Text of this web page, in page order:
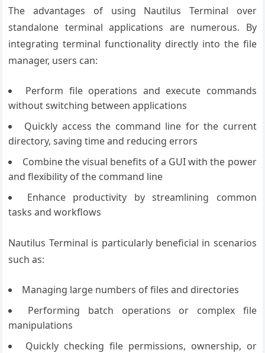
The advantages of using Nautilus Terminal over
standalone terminal applications are numerous. By
integrating terminal functionality directly into the file
manager, users can:
Perform file operations and execute commands
without switching between applications
Quickly access the command line for the current
directory, saving time and reducing errors
Combine the visual benefits of a GUI with the power
and flexibility of the command line
Enhance productivity by streamlining common
tasks and workflows
Nautilus Terminal is particularly beneficial in scenarios
such as:
Managing large numbers of files and directories
Performing batch operations or complex file
manipulations
Quickly checking file permissions, ownership, or